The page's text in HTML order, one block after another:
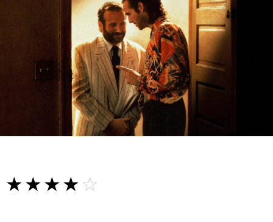
☆☆☆☆☆
★★★★★